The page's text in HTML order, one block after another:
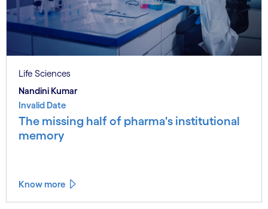
Life Sciences
Nandini Kumar
Invalid Date
The missing half of pharma's institutional
memory
Know more